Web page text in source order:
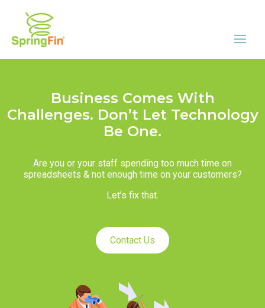
Business Comes With
Challenges. Don’t Let Technology
Be One.
Are you or your staff spending too much time on
spreadsheets & not enough time on your customers?
Let’s fix that.
Contact Us